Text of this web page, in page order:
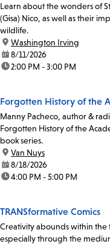
Learn about the wonders of
(Gisa) Nico, as well as their
wildlife.
location:
Washington Irving
date:8/11/2026
time:2:00 PM - 3:00 PM
Forgotten History of the
Manny Pacheco, author &
Forgotten History of the
book series.
location:
Van Nuys
date:8/18/2026
time:4:00 PM - 5:00 PM
TRANSformative Comics
Creativity abounds within
especially through the